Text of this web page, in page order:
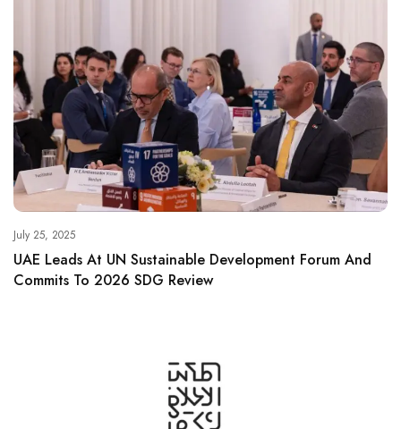
July 25, 2025
UAE Leads At UN Sustainable Development Forum And
Commits To 2026 SDG Review